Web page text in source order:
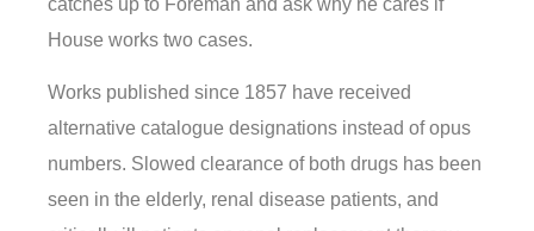
House works two cases.
Works published since 1857 have received
alternative catalogue designations instead of opus
numbers. Slowed clearance of both drugs has been
seen in the elderly, renal disease patients, and